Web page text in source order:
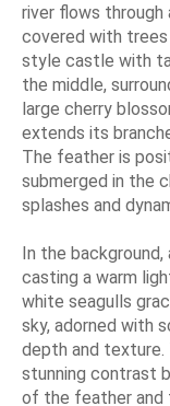
river flows through
covered with trees
style castle with
the middle,
large cherry
extends its
The feather is
submerged in the
splashes and
In the background,
casting a warm
white seagulls
sky, adorned with
depth and
stunning contrast
of the feather and